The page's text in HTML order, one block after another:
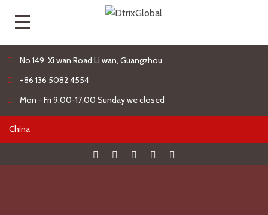
No 149, Xi wan Road Li wan, Guangzhou
+86 136 5082 4554
Mon - Fri 9:00-17:00 Sunday we closed